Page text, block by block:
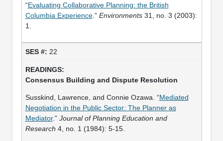
“Evaluating Collaborative Planning: the British
Columbia Experience.” Environments31, no. 3 (2003):
1.
22
Consensus Building and Dispute Resolution
Susskind, Lawrence, and Connie Ozawa. “Mediated
Negotiation in the Public Sector: The Planner as
Mediator.” Journal of Planning Education and
Research 4, no. 1 (1984): 5-15.